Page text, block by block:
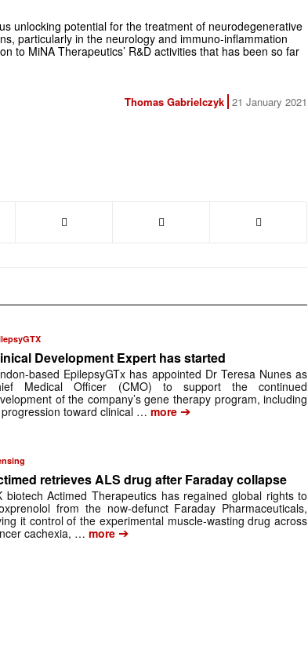
unlocking potential for the treatment of neurodegenerative
particularly in the neurology and immuno-inflammation
to MiNA Therapeutics’ R&D activities that has been so far
Thomas Gabrielczyk 21 January 2021
Development Expert has started
based EpilepsyGTx has appointed Dr Teresa Nunes as
Medical Officer (CMO) to support the continued
of the company’s gene therapy program, including
toward clinical … more ➔
retrieves ALS drug after Faraday collapse
biotech Actimed Therapeutics has regained global rights to
from the now-defunct Faraday Pharmaceuticals,
it control of the experimental muscle-wasting drug across
cachexia, … more ➔